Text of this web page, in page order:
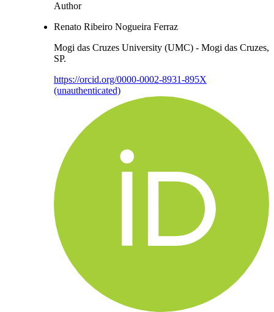
Author
Renato Ribeiro Nogueira Ferraz
Mogi das Cruzes University (UMC) - Mogi das Cruzes,
SP.
https://orcid.org/0000-0002-8931-895X
(unauthenticated)